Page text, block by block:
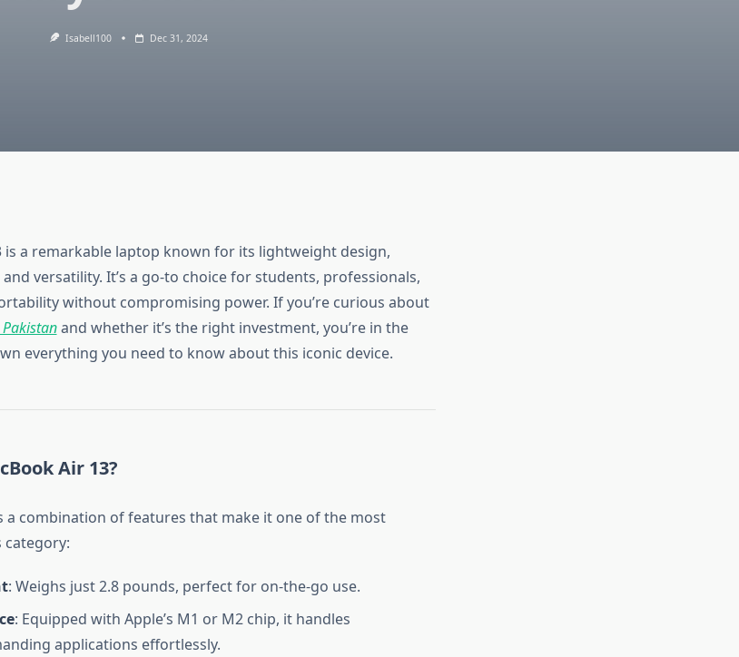
Isabell100 Dec 31, 2024
is a remarkable laptop known for its lightweight design,
versatility. It’s a go-to choice for students, professionals,
without compromising power. If you’re curious about
and whether it’s the right investment, you’re in the
everything you need to know about this iconic device.
Air 13?
a combination of features that make it one of the most
: Weighs just 2.8 pounds, perfect for on-the-go use.
: Equipped with Apple’s M1 or M2 chip, it handles
applications effortlessly.